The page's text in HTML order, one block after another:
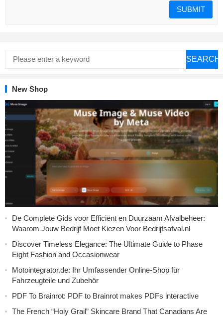
SEARCH
New Shop
De Complete Gids voor Efficiënt en Duurzaam Afvalbeheer:
Waarom Jouw Bedrijf Moet Kiezen Voor Bedrijfsafval.nl
Discover Timeless Elegance: The Ultimate Guide to Phase
Eight Fashion and Occasionwear
Motointegrator.de: Ihr Umfassender Online-Shop für
Fahrzeugteile und Zubehör
PDF To Brainrot: PDF to Brainrot makes PDFs interactive
The French “Holy Grail” Skincare Brand That Canadians Are